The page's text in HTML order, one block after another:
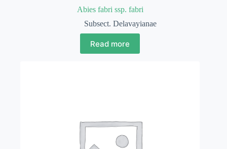
Abies fabri ssp. fabri
Subsect. Delavayianae
Read more